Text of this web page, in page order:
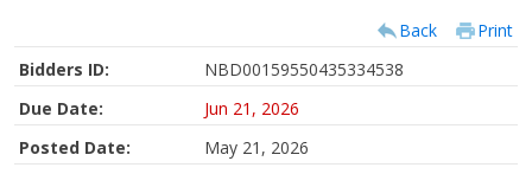
Back
Print
Bidders ID:
NBD00159550435334538
Due Date:
Jun 21, 2026
Posted Date:
May 21, 2026